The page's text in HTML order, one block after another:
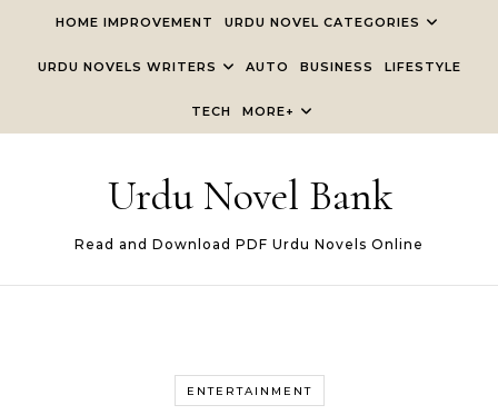
HOME IMPROVEMENT URDU NOVEL CATEGORIES
URDU NOVELS WRITERS AUTO BUSINESS LIFESTYLE
TECH MORE+
Urdu Novel Bank
Read and Download PDF Urdu Novels Online
ENTERTAINMENT